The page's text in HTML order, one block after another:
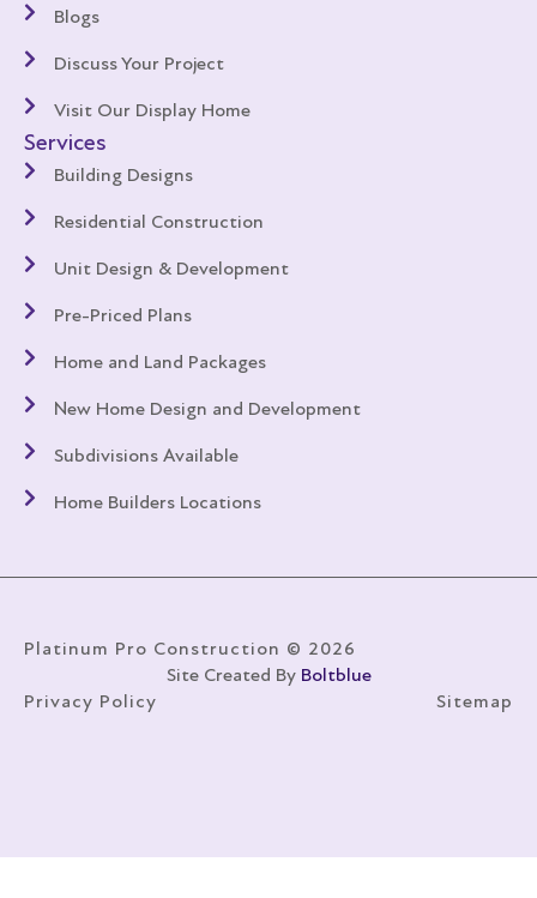
Blogs
Discuss Your Project
Visit Our Display Home
Services
Building Designs
Residential Construction
Unit Design & Development
Pre-Priced Plans
Home and Land Packages
New Home Design and Development
Subdivisions Available
Home Builders Locations
Platinum Pro Construction © 2026
Site Created By Boltblue
Privacy Policy
Sitemap